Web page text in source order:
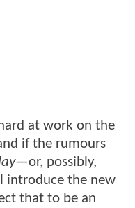
at work on the
if the rumours
—or, possibly,
the new
that to be an